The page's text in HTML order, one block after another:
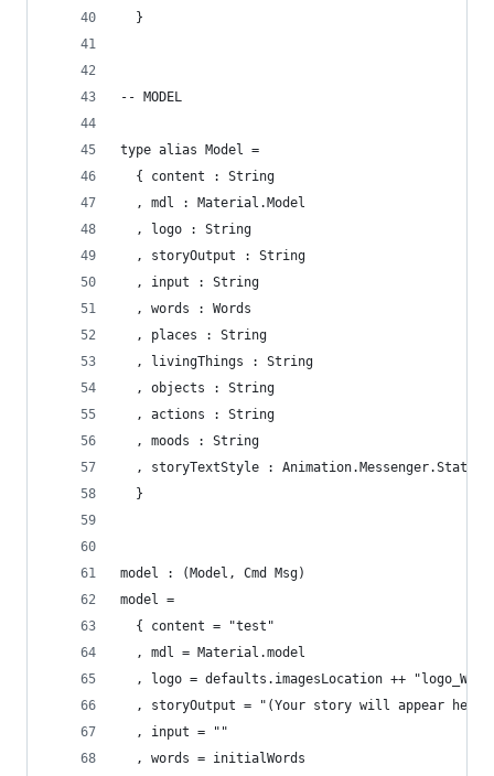
  }
-- MODEL
type alias Model =
  { content : String
  , mdl : Material.Model
  , logo : String
  , storyOutput : String
  , input : String
  , words : Words
  , places : String
  , livingThings : String
  , objects : String
  , actions : String
  , moods : String
, storyTextStyle : Animation.Messenger.State
  }
model : (Model, Cmd Msg)
model =
  { content = "test"
  , mdl = Material.model
, logo = defaults.imagesLocation ++
, storyOutput = "(Your story will appear
  , input = ""
  , words = initialWords